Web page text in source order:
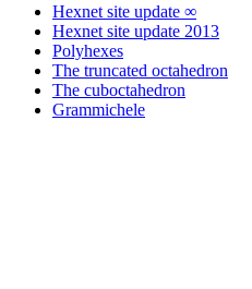
Hexnet site update ∞
Hexnet site update 2013
Polyhexes
The truncated octahedron
The cuboctahedron
Grammichele